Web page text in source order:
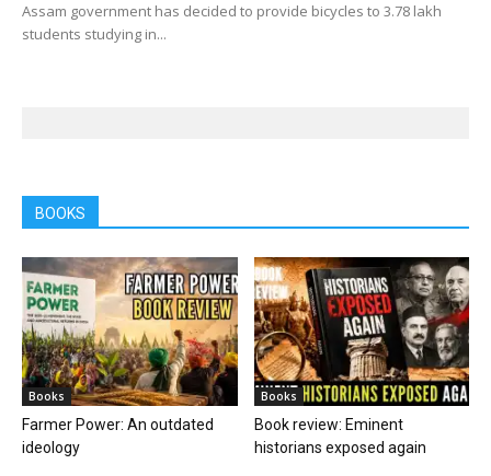
Assam government has decided to provide bicycles to 3.78 lakh
students studying in...
BOOKS
Books
Farmer Power: An outdated
ideology
Books
Book review: Eminent
historians exposed again